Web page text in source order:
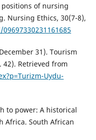
positions of nursing
Nursing Ethics, 30(7-8),
31). Tourism
Retrieved from
Uydu-
to power: A historical
Africa. South African